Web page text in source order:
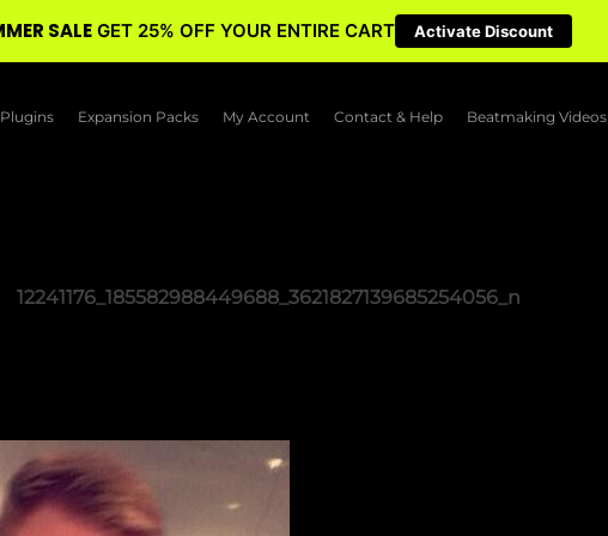
Plugins Expansion Packs My Account Contact & Help Beatmaking Videos
12241176_185582988449688_3621827139685254056_n
SALE GET 25% OFF YOUR ENTIRE CART Activate Discount